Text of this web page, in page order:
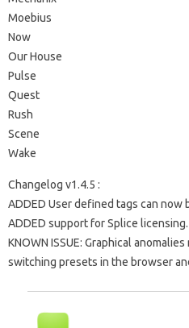
Moebius
Now
Our House
Pulse
Quest
Rush
Scene
Wake
Changelog v1.4.5 :
ADDED User defined tags can now
ADDED support for Splice licensing.
KNOWN ISSUE: Graphical
switching presets in the browser